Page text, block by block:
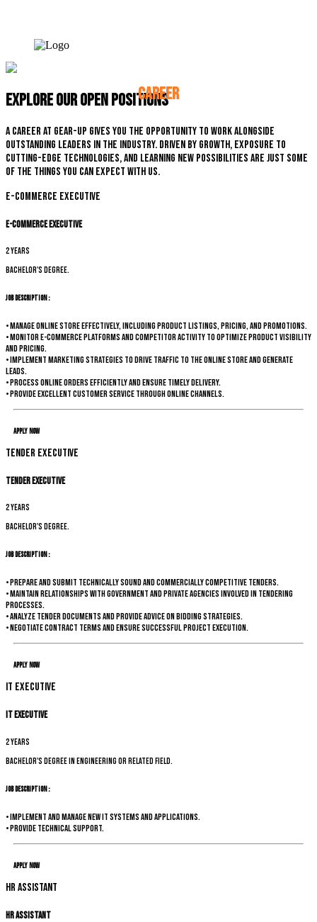
CAREER
Explore our open positions
A career at Gear-up gives you the opportunity to work alongside
outstanding leaders in the industry. Driven by growth, exposure to
cutting-edge technologies, and learning new possibilities are just some
of the things you can expect with us.
E-commerce Executive
E-commerce Executive
2 years
Bachelor's degree.
Job Description :
• Manage online store effectively, including product listings, pricing, and promotions.
• Monitor e-commerce platforms and competitor activity to optimize product visibility
and pricing.
• Implement marketing strategies to drive traffic to the online store and generate
leads.
• Process online orders efficiently and ensure timely delivery.
• Provide excellent customer service through online channels.
Apply Now
Tender Executive
Tender Executive
2 years
Bachelor's degree.
Job Description :
• Prepare and submit technically sound and commercially competitive tenders.
• Maintain relationships with government and private agencies involved in tendering
processes.
• Analyze tender documents and provide advice on bidding strategies.
• Negotiate contract terms and ensure successful project execution.
Apply Now
IT Executive
IT Executive
2 years
Bachelor's degree in Engineering or related field.
Job Description :
• Implement and manage new IT systems and applications.
• Provide technical support.
Apply Now
HR Assistant
HR Assistant